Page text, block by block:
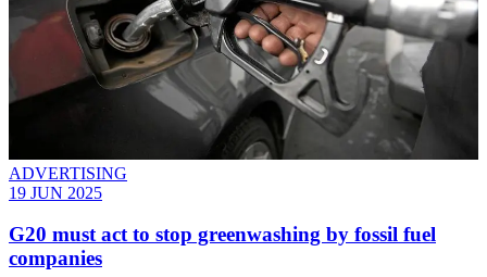
ADVERTISING
19 JUN 2025
G20 must act to stop greenwashing by fossil fuel
companies